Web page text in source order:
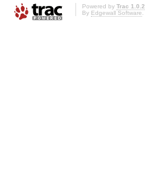
Powered by Trac 1.0.2
By Edgewall Software.